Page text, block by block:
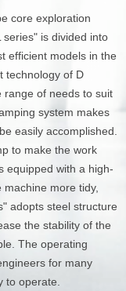
core exploration
is divided into
efficient models in the
technology of D
range of needs to suit
system makes
easily accomplished.
to make the work
equipped with a high-
more tidy,
adopts steel structure
the stability of the
The operating
for many
to operate.